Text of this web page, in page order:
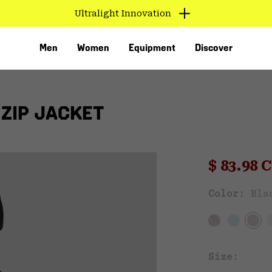
Ultralight Innovation
Men Women Equipment Discover
JACKET
Sale
$ 83.98
Color:
Size: